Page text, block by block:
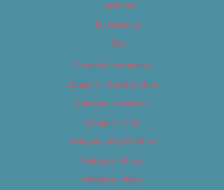
Locations
My Bookings
Tags
Careers & Internships
Category – Arts & Culture
Category – Cannabis
Category – Film
Category – Food & Drink
Category – Music
Category – News